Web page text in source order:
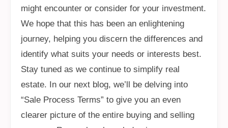
might encounter or consider for your investment.
We hope that this has been an enlightening
journey, helping you discern the differences and
identify what suits your needs or interests best.
Stay tuned as we continue to simplify real
estate. In our next blog, we’ll be delving into
“Sale Process Terms” to give you an even
clearer picture of the entire buying and selling